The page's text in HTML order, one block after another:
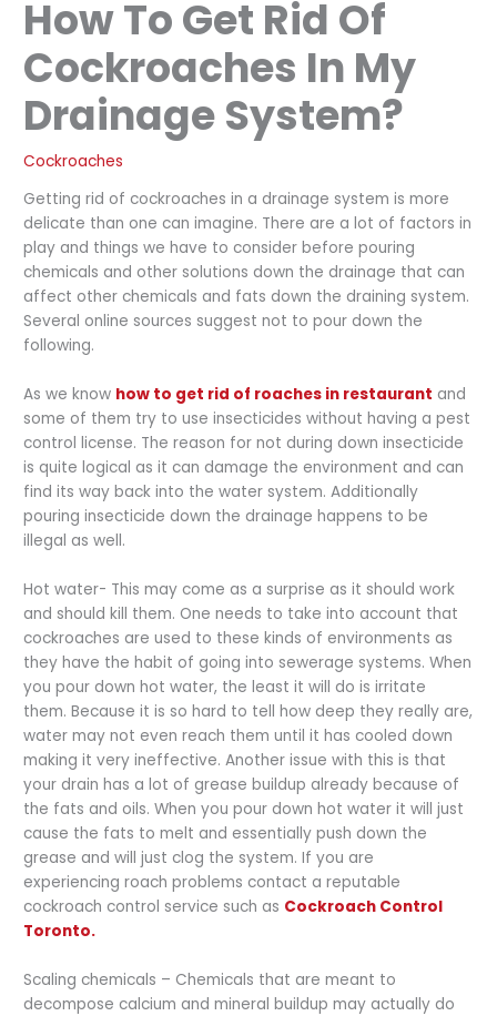
How To Get Rid Of
Cockroaches In My
Drainage System?
Cockroaches
Getting rid of cockroaches in a drainage system is more
delicate than one can imagine. There are a lot of factors in
play and things we have to consider before pouring
chemicals and other solutions down the drainage that can
affect other chemicals and fats down the draining system.
Several online sources suggest not to pour down the
following.
As we know how to get rid of roaches in restaurant and
some of them try to use insecticides without having a pest
control license. The reason for not during down insecticide
is quite logical as it can damage the environment and can
find its way back into the water system. Additionally
pouring insecticide down the drainage happens to be
illegal as well.
Hot water- This may come as a surprise as it should work
and should kill them. One needs to take into account that
cockroaches are used to these kinds of environments as
they have the habit of going into sewerage systems. When
you pour down hot water, the least it will do is irritate
them. Because it is so hard to tell how deep they really are,
water may not even reach them until it has cooled down
making it very ineffective. Another issue with this is that
your drain has a lot of grease buildup already because of
the fats and oils. When you pour down hot water it will just
cause the fats to melt and essentially push down the
grease and will just clog the system. If you are
experiencing roach problems contact a reputable
cockroach control service such as Cockroach Control
Toronto.
Scaling chemicals – Chemicals that are meant to
decompose calcium and mineral buildup may actually do